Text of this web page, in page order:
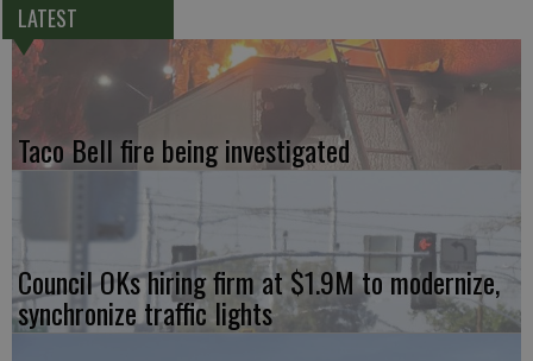
LATEST
Taco Bell fire being investigated
Council OKs hiring firm at $1.9M to modernize,
synchronize traffic lights